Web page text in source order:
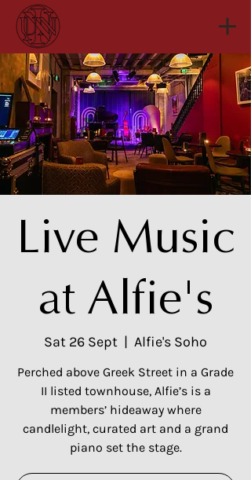
Live Music
at Alfie's
Sat 26 Sept
  |
Alfie's Soho
Perched above Greek Street in a Grade
II listed townhouse, Alfie’s is a
members’ hideaway where
candlelight, curated art and a grand
piano set the stage.